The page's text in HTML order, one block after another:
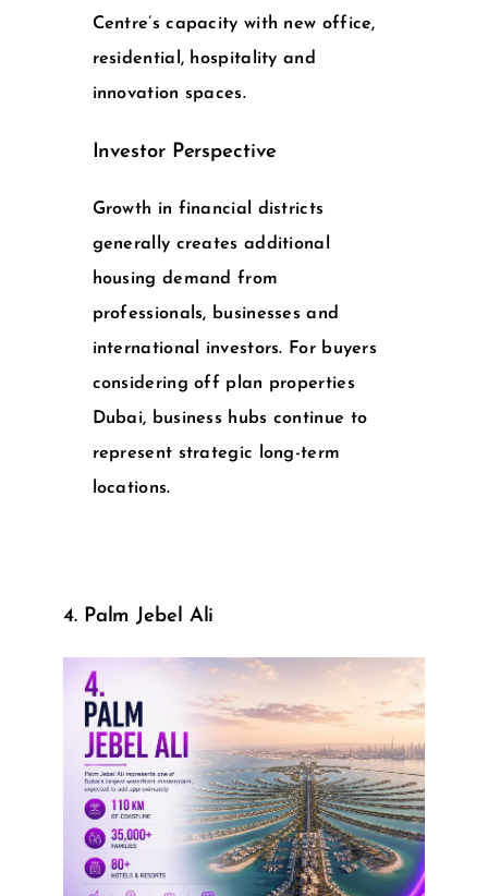
Centre’s capacity with new office,
residential, hospitality and
innovation spaces.
Investor Perspective
Growth in financial districts
generally creates additional
housing demand from
professionals, businesses and
international investors. For buyers
consideringoff plan properties
Dubai, business hubs continue to
represent strategic long-term
locations.
4. Palm Jebel Ali